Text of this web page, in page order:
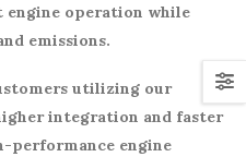
engine operation while
emissions.
utilizing our
integration and faster
performance engine